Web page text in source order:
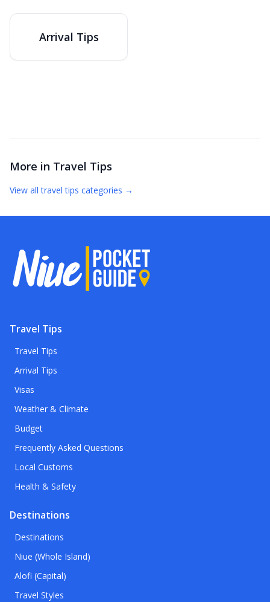
Arrival Tips
More in Travel Tips
View alltravel tips categories →
Travel Tips
Travel Tips
Arrival Tips
Visas
Weather & Climate
Budget
Frequently Asked Questions
Local Customs
Health & Safety
Destinations
Destinations
Niue (Whole Island)
Alofi (Capital)
Travel Styles